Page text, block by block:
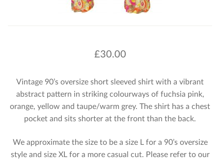
£30.00
Vintage 90’s oversize short sleeved shirt with a vibrant
abstract pattern in striking colourways of fuchsia pink,
orange, yellow and taupe/warm grey. The shirt has a chest
pocket and sits shorter at the front than the back.
We approximate the size to be a size L for a 90’s oversize
style and size XL for a more casual cut. Please refer to our